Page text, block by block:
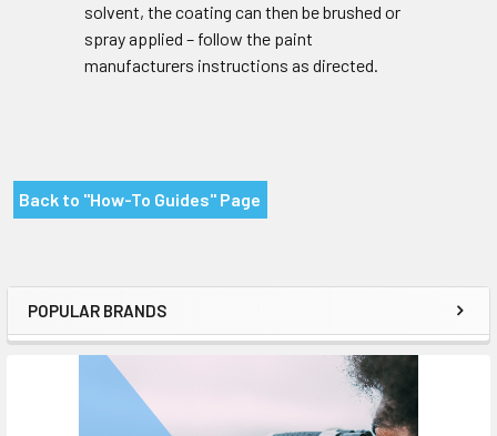
Sidebar
POPULAR BRANDS
solvent, the coating can then be brushed or
spray applied – follow the paint
manufacturers instructions as directed.
Back to "How-To Guides" Page